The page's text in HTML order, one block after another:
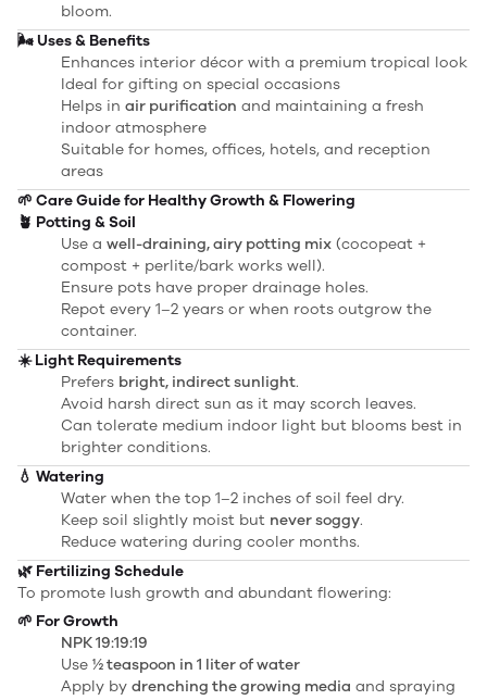
bloom.
🌬️ Uses & Benefits
Enhances interior décor with a premium tropical look
Ideal for gifting on special occasions
Helps in air purification and maintaining a fresh
indoor atmosphere
Suitable for homes, offices, hotels, and reception
areas
🌱 Care Guide for Healthy Growth & Flowering
🪴 Potting & Soil
Use a well-draining, airy potting mix (cocopeat +
compost + perlite/bark works well).
Ensure pots have proper drainage holes.
Repot every 1–2 years or when roots outgrow the
container.
☀️ Light Requirements
Prefers bright, indirect sunlight.
Avoid harsh direct sun as it may scorch leaves.
Can tolerate medium indoor light but blooms best in
brighter conditions.
💧 Watering
Water when the top 1–2 inches of soil feel dry.
Keep soil slightly moist but never soggy.
Reduce watering during cooler months.
🌿 Fertilizing Schedule
To promote lush growth and abundant flowering:
🌱 For Growth
NPK 19:19:19
Use ½ teaspoon in 1 liter of water
Apply by drenching the growing media and spraying